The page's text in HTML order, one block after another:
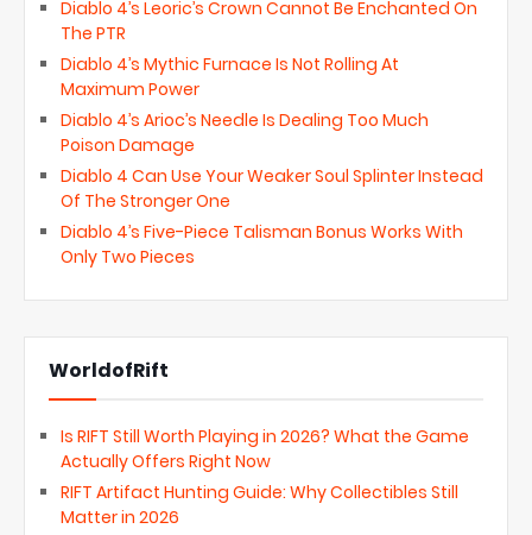
Diablo 4’s Leoric’s Crown Cannot Be Enchanted On
The PTR
Diablo 4’s Mythic Furnace Is Not Rolling At
Maximum Power
Diablo 4’s Arioc’s Needle Is Dealing Too Much
Poison Damage
Diablo 4 Can Use Your Weaker Soul Splinter Instead
Of The Stronger One
Diablo 4’s Five-Piece Talisman Bonus Works With
Only Two Pieces
WorldofRift
Is RIFT Still Worth Playing in 2026? What the Game
Actually Offers Right Now
RIFT Artifact Hunting Guide: Why Collectibles Still
Matter in 2026